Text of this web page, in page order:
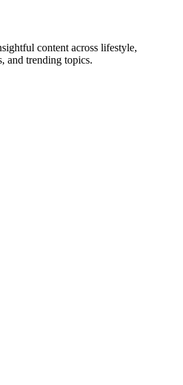
content across lifestyle,
and trending topics.